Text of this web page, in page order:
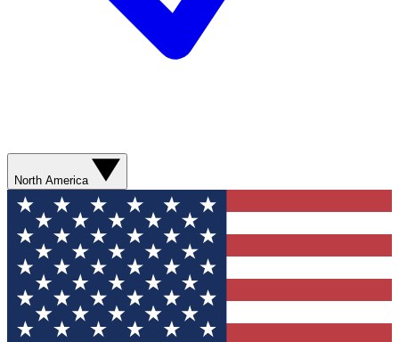
North America